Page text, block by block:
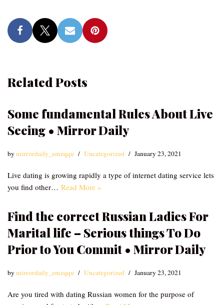
Related Posts
Some fundamental Rules About Live
Seeing • Mirror Daily
bymirrordaily_emzqqu Uncategorized January 23, 2021
Live dating is growing rapidly a type of internet dating service lets
you find other… Read More »
Find the correct Russian Ladies For
Marital life – Serious things To Do
Prior to You Commit • Mirror Daily
bymirrordaily_emzqqu Uncategorized January 23, 2021
Are you tired with dating Russian women for the purpose of